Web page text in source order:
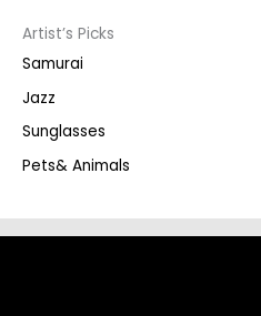
s
e
a
r
h
Artist’s Picks
Samurai
Jazz
Sunglasses
Pets& Animals